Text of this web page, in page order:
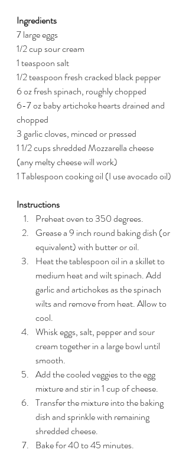
Ingredients
7 large eggs
1/2 cup sour cream
1 teaspoon salt
1/2 teaspoon fresh cracked black pepper
6 oz fresh spinach, roughly chopped
6-7 oz baby artichoke hearts drained and
chopped
3 garlic cloves, minced or pressed
1 1/2 cups shredded Mozzarella cheese
(any melty cheese will work)
1 Tablespoon cooking oil (I use avocado oil)
Instructions
Preheat oven to 350 degrees.
Grease a 9 inch round baking dish (or
equivalent) with butter or oil.
Heat the tablespoon oil in a skillet to
medium heat and wilt spinach. Add
garlic and artichokes as the spinach
wilts and remove from heat. Allow to
cool.
Whisk eggs, salt, pepper and sour
cream together in a large bowl until
smooth.
Add the cooled veggies to the egg
mixture and stir in 1 cup of cheese.
Transfer the mixture into the baking
dish and sprinkle with remaining
shredded cheese.
Bake for 40 to 45 minutes.